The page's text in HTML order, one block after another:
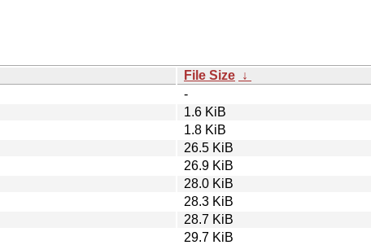
File Size ↓
-
1.6 KiB
1.8 KiB
26.5 KiB
26.9 KiB
28.0 KiB
28.3 KiB
28.7 KiB
29.7 KiB